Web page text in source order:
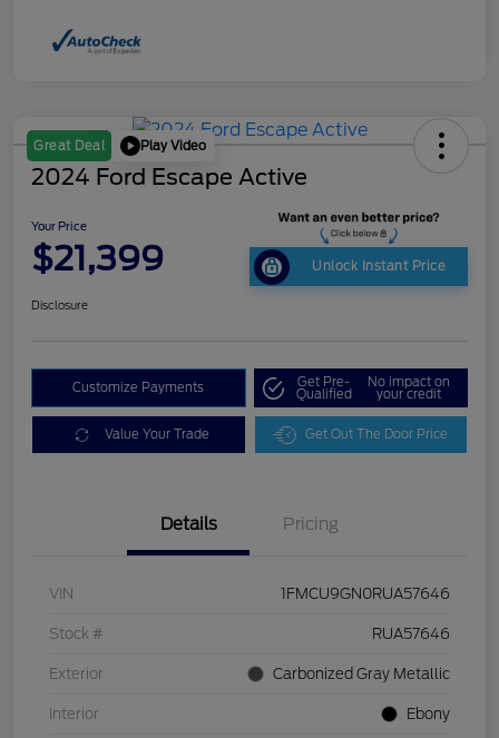
Great Deal Play Video
2024 Ford Escape Active
Your Price
$21,399 Unlock Instant Price
Disclosure
Customize Payments Get Pre-
Qualified
No impact on
your credit
Value Your Trade Get Out The Door Price
Details Pricing
VIN 1FMCU9GN0RUA57646
Stock # RUA57646
Exterior Carbonized Gray Metallic
Interior Ebony